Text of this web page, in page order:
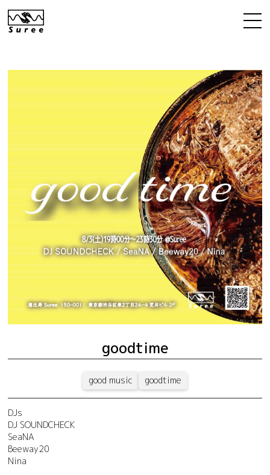
goodtime
good music goodtime
DJs
DJ SOUNDCHECK
SeaNA
Beeway20
Nina